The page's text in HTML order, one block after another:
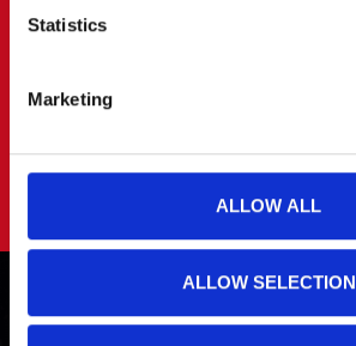
data by clicking the link.
Statistics
Marketing
ALLOW ALL
ALLOW SELECTION